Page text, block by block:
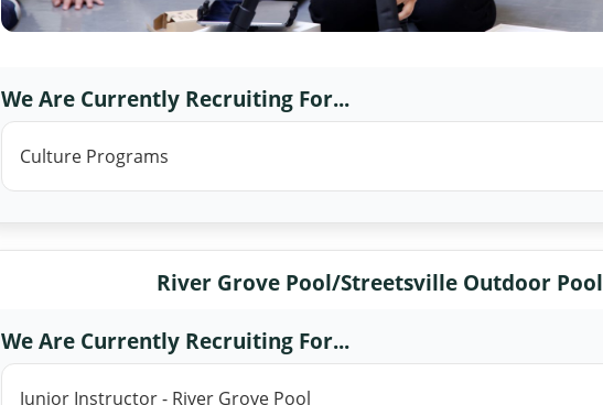
We Are Currently Recruiting For...
Culture Programs
River Grove Pool/Streetsville Outdoor Pool
We Are Currently Recruiting For...
Junior Instructor - River Grove Pool